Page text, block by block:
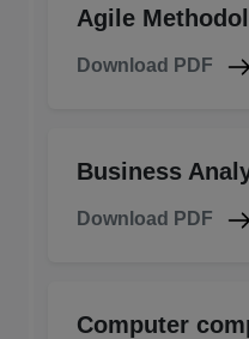
Agile
Download PDF
Business
Download PDF
Computer